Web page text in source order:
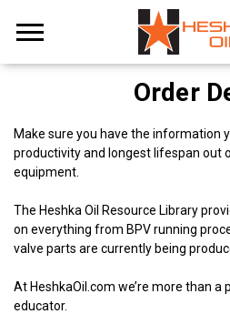
Order
Make sure you have the information
productivity and longest lifespan out
equipment.
The Heshka Oil Resource Library
on everything from BPV running
valve parts are currently being
At HeshkaOil.com we’re more than a
educator.